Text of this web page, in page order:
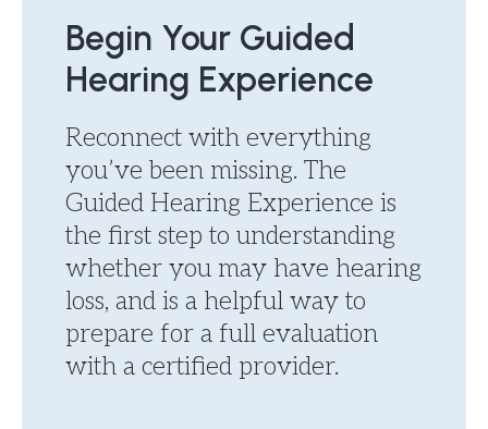
Begin Your Guided
Hearing Experience
Reconnect with everything
you’ve been missing. The
Guided Hearing Experience is
the first step to understanding
whether you may have hearing
loss, and is a helpful way to
prepare for a full evaluation
with a certified provider.